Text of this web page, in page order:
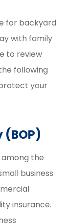
for backyard
with family
to review
following
your
(BOP)
among the
business
insurance.